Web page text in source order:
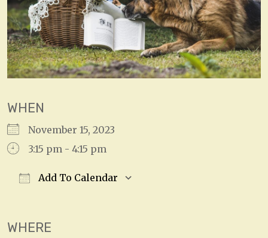
WHEN
November 15, 2023
3:15 pm - 4:15 pm
Add To Calendar
WHERE